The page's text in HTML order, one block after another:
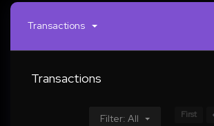
Transactions
Transactions
Filter: All First